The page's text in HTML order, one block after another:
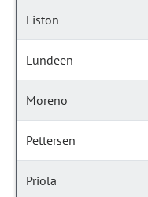
Liston
Lundeen
Moreno
Pettersen
Priola